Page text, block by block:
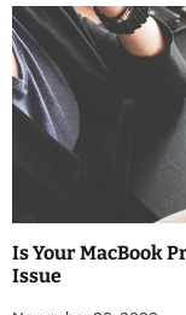
Is Your MacBook
Issue